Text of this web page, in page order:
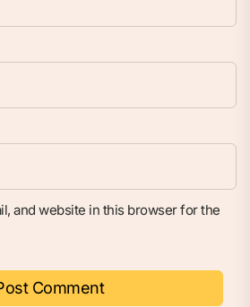
and website in this browser for the